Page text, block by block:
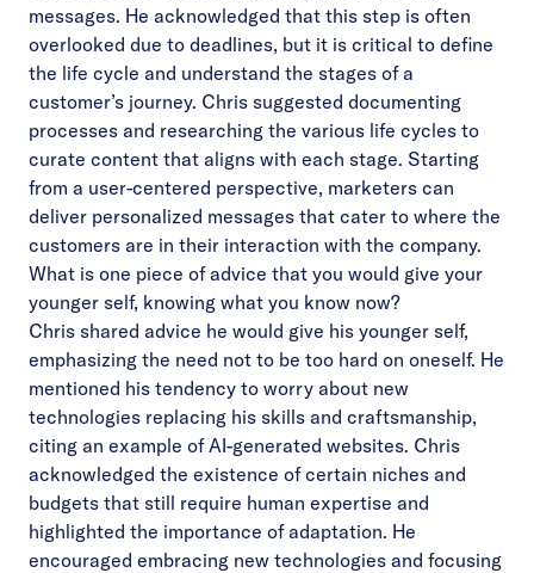
messages. He acknowledged that this step is often
overlooked due to deadlines, but it is critical to define
the life cycle and understand the stages of a
customer’s journey. Chris suggested documenting
processes and researching the various life cycles to
curate content that aligns with each stage. Starting
from a user-centered perspective, marketers can
deliver personalized messages that cater to where the
customers are in their interaction with the company.
What is one piece of advice that you would give your
younger self, knowing what you know now?
Chris shared advice he would give his younger self,
emphasizing the need not to be too hard on oneself. He
mentioned his tendency to worry about new
technologies replacing his skills and craftsmanship,
citing an example of AI-generated websites. Chris
acknowledged the existence of certain niches and
budgets that still require human expertise and
highlighted the importance of adaptation. He
encouraged embracing new technologies and focusing